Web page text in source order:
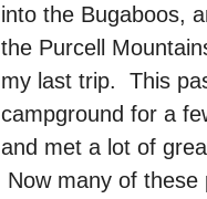
into the Bugaboos,
the Purcell
my last trip. This
campground for a
and met a lot of
Now many of